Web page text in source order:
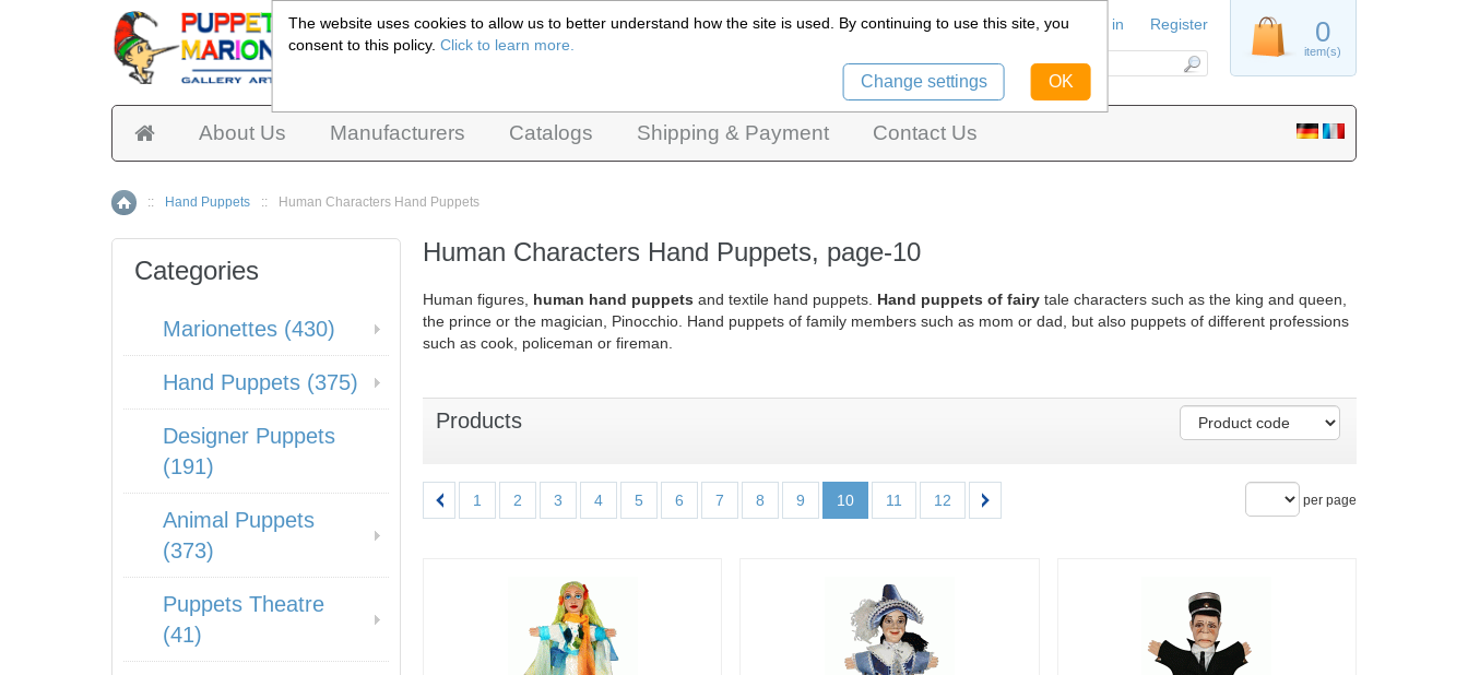
About Us Manufacturers Catalogs Shipping & Payment Contact Us
Home
:: Hand Puppets :: Human Characters Hand Puppets
Human Characters Hand Puppets, page-10
Human figures, human hand puppets and textile hand puppets. Hand puppets of fairy tale characters such as the king and queen,
the prince or the magician, Pinocchio. Hand puppets of family members such as mom or dad, but also puppets of different professions
such as cook, policeman or fireman.
Products
1 2 3 4 5 6 7 8 9 10 11 12 per page
Categories
Marionettes (430)
Hand Puppets (375)
Designer Puppets
(191)
Animal Puppets
(373)
Puppets Theatre
(41)
Czech Puppets Marionettes,
0
item(s)
Sign in Register
The website uses cookies to allow us to better understand how the site is used. By continuing to use this site, you
consent to this policy.Click to learn more.
Change settings OK